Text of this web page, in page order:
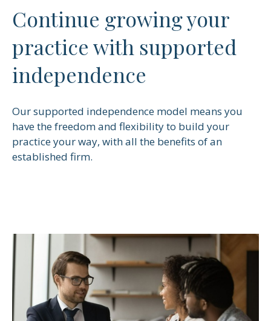
Continue growing your
practice with supported
independence
Our supported independence model means you
have the freedom and flexibility to build your
practice your way, with all the benefits of an
established firm.